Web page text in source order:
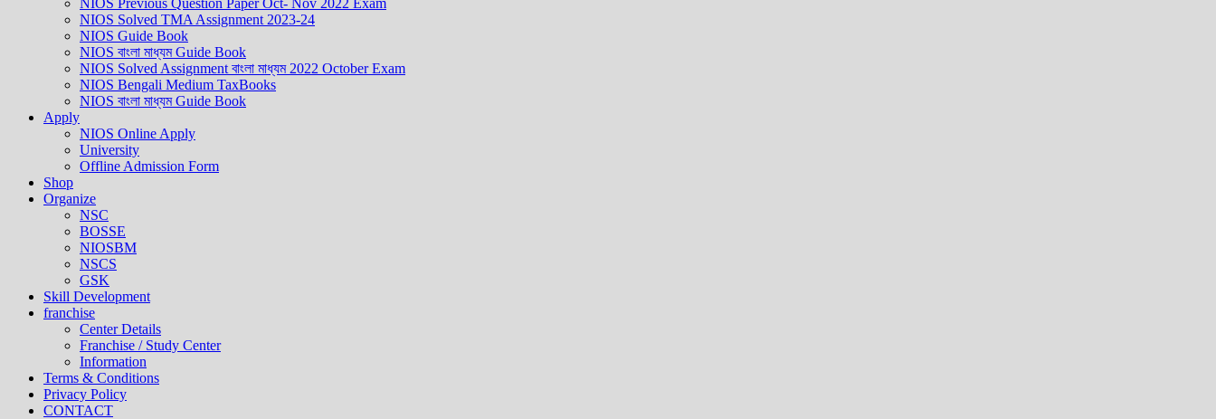
NIOS Solved TMA Assignment 2023-24
NIOS Guide Book
NIOS বাংলা মাধ্যম Guide Book
NIOS Solved Assignment বাংলা মাধ্যম 2022 October Exam
NIOS Bengali Medium TaxBooks
NIOS বাংলা মাধ্যম Guide Book
Apply
NIOS Online Apply
University
Offline Admission Form
Shop
Organize
NSC
BOSSE
NIOSBM
NSCS
GSK
Skill Development
franchise
Center Details
Franchise / Study Center
Information
Terms & Conditions
Privacy Policy
CONTACT